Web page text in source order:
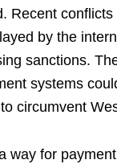
Recent
by the
sanctions.
systems
circumvent
way for